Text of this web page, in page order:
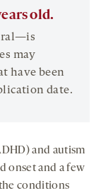
old.
may
have been
date.
and autism
onset and a few
conditions